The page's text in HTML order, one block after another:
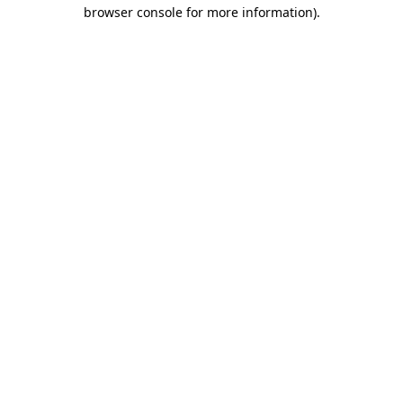
browser console for more information).